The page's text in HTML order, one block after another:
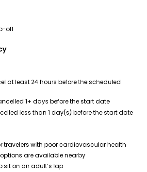
off
at least 24 hours before the scheduled
1+ days before the start date
less than 1 day(s) before the start date
travelers with poor cardiovascular health
are available nearby
sit on an adult’s lap